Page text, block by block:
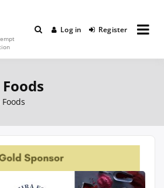
Log in Register